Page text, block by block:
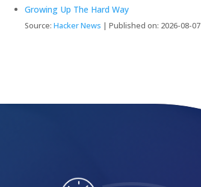
Growing Up The Hard Way
Source: Hacker News Published on: 2026-08-07